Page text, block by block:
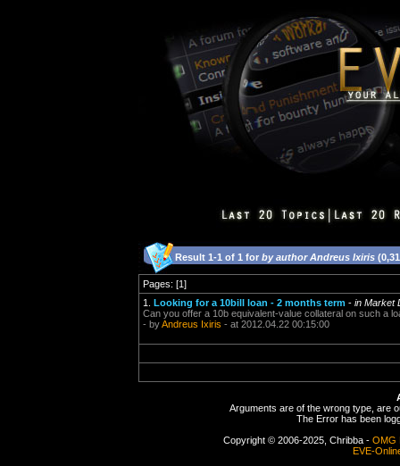
Result 1-1 of 1 for by author Andreus Ixiris
Pages: [1]
1. Looking for a 10bill loan - 2 months term - in Market
Can you offer a 10b equivalent-value collateral on such a
- byAndreus Ixiris - at 2012.04.22 00:15:00
Arguments are of the wrong type, are
The Error has been
Copyright © 2006-2025, Chribba - OMG
EVE-